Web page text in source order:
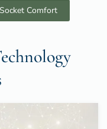
Comfort